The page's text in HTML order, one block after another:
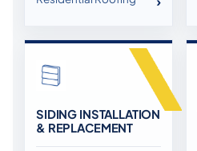
SIDING INSTALLATION
& REPLACEMENT